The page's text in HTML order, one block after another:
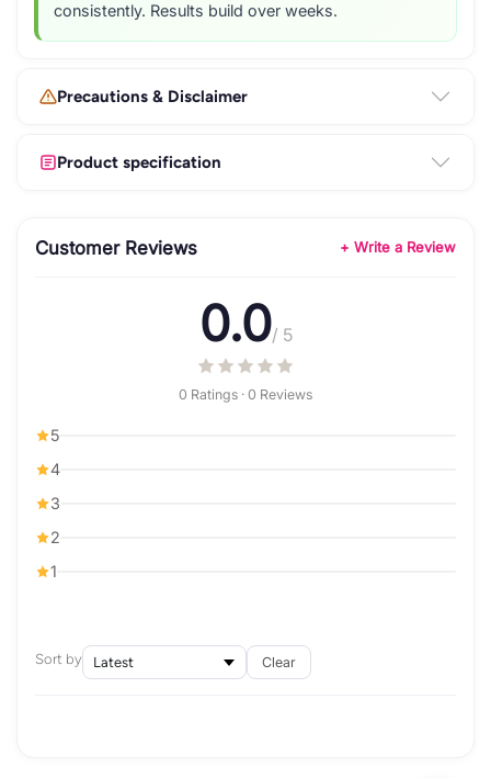
consistently. Results build over weeks.
Precautions & Disclaimer
Product specification
Customer Reviews + Write a Review
0.0/ 5
0 Ratings · 0 Reviews
5
4
3
2
1
Sort by Clear